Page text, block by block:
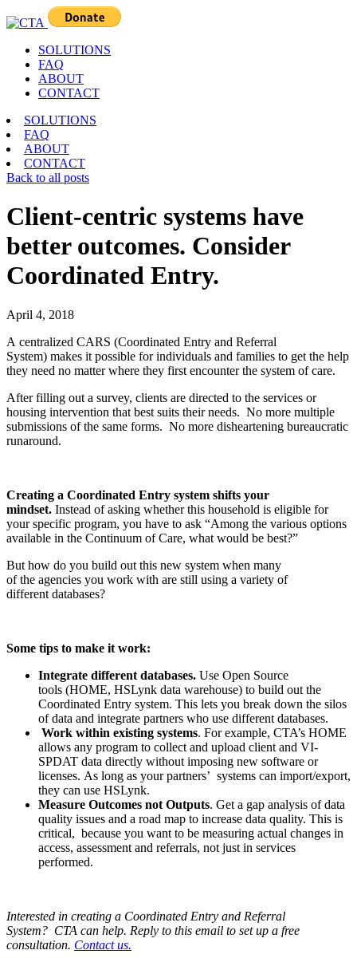
SOLUTIONS
FAQ
ABOUT
CONTACT
SOLUTIONS
FAQ
ABOUT
CONTACT
Back to all posts
Client-centric systems have
better outcomes. Consider
Coordinated Entry.
April 4, 2018
A centralized CARS (Coordinated Entry and Referral
System) makes it possible for individuals and families to get the help
they need no matter where they first encounter the system of care.
After filling out a survey, clients are directed to the services or
housing intervention that best suits their needs. No more multiple
submissions of the same forms. No more disheartening bureaucratic
runaround.
Creating a Coordinated Entry system shifts your
mindset. Instead of asking whether this household is eligible for
your specific program, you have to ask “Among the various options
available in the Continuum of Care, what would be best?”
But how do you build out this new system when many
of the agencies you work with are still using a variety of
different databases?
Some tips to make it work:
Integrate different databases. Use Open Source
tools (HOME, HSLynk data warehouse) to build out the
Coordinated Entry system. This lets you break down the silos
of data and integrate partners who use different databases.
Work within existing systems. For example, CTA’s HOME
allows any program to collect and upload client and VI-
SPDAT data directly without imposing new software or
licenses. As long as your partners’ systems can import/export,
they can use HSLynk.
Measure Outcomes not Outputs. Get a gap analysis of data
quality issues and a road map to increase data quality. This is
critical, because you want to be measuring actual changes in
access, assessment and referrals, not just in services
performed.
Interested in creating a Coordinated Entry and Referral
System? CTA can help. Reply to this email to set up a free
consultation. Contact us.